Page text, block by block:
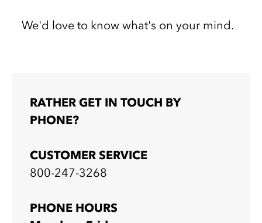
We'd love to know what's on your mind.
RATHER GET IN TOUCH BY
PHONE?
CUSTOMER SERVICE
800-247-3268
PHONE HOURS